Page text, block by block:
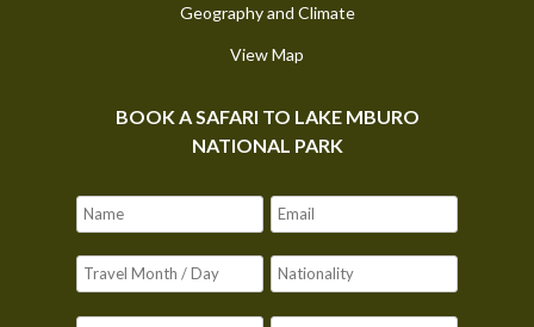
Geography and Climate
View Map
BOOK A SAFARI TO LAKE MBURO
NATIONAL PARK